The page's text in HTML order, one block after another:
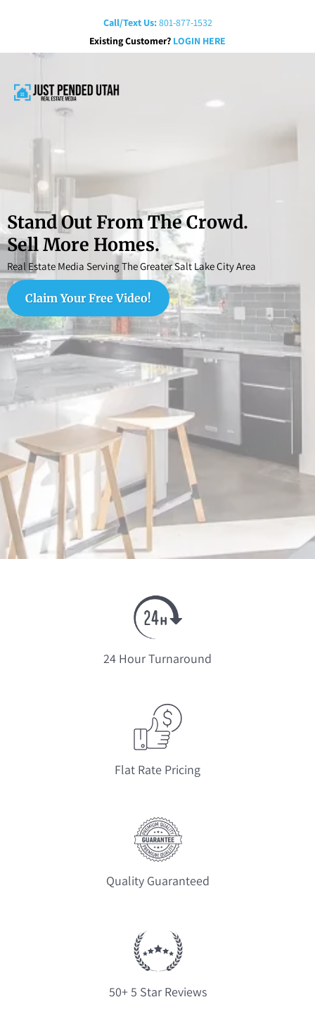
Call/Text Us:801-877-1532
Existing Customer? LOGIN HERE
Stand Out From The Crowd.
Sell More Homes.
Real Estate Media Serving The Greater Salt Lake City Area
Claim Your Free Video!
24 Hour Turnaround
Flat Rate Pricing
Quality Guaranteed
50+ 5 Star Reviews